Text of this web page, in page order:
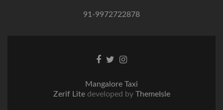
91-9972722878
Facebook
TwitterInstagram
Mangalore Taxi
Zerif Lite developed by ThemeIsle